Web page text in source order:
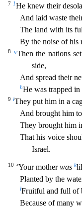
7 1He knew their
And laid waste
The land with its
By the noise of his
8 gThen the nations
side,
And spread their
hHe was trapped in
9 iThey put him in a
And brought him
They brought him
That his voice
Israel.
10 ‘Your motherwas k
Planted by the
lFruitful and full of
Because of many